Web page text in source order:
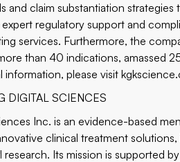
and claim substantiation
regulatory support and
services. Furthermore, the
than 40 indications, amassed
information, please visit
DIGITAL SCIENCES
Inc. is an evidence-based
clinical treatment
research. Its mission is supported